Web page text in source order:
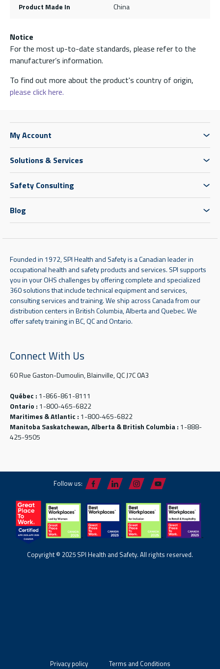
Product Made In China
Notice
For the most up-to-date standards, please refer to the
manufacturer’s information.
To find out more about the product's country of origin,
please click here.
My Account
Solutions & Services
Safety Consulting
Blog
Founded in 1972, SPI Health and Safety is a Canadian leader in
occupational health and safety products and services. SPI supports
you in your OHS challenges by offering complete and specialized
360 solutions that include technical equipment and services,
consulting services and training. We ship across Canada from our
distribution centers in British Columbia, Alberta and Quebec. We
offer safety training in BC, QC and Ontario.
Connect With Us
60 Rue Gaston-Dumoulin, Blainville, QC J7C 0A3
Québec : 1-866-861-8111
Ontario : 1-800-465-6822
Maritimes & Atlantic : 1-800-465-6822
Manitoba Saskatchewan, Alberta & British Columbia : 1-888-
425-9505
Follow us:
Copyright © 2025 SPI Health and Safety. All rights reserved.
Privacy policy Terms and Conditions